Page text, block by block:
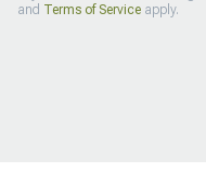
and Terms of Serviceapply.